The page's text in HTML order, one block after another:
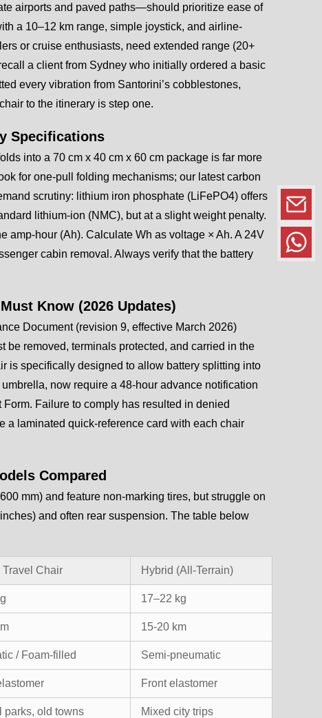
airports and paved paths—should prioritize ease of
a 10–12 km range, simple joystick, and airline-
or cruise enthusiasts, need extended range (20+
a client from Sydney who initially ordered a basic
every vibration from Santorini’s cobblestones,
to the itinerary is step one.
Specifications
into a 70 cm x 40 cm x 60 cm package is far more
for one-pull folding mechanisms; our latest carbon
scrutiny: lithium iron phosphate (LiFePO4) offers
lithium-ion (NMC), but at a slight weight penalty.
amp-hour (Ah). Calculate Wh as voltage × Ah. A 24V
cabin removal. Always verify that the battery
Know (2026 Updates)
Document (revision 9, effective March 2026)
be removed, terminals protected, and carried in the
is specifically designed to allow battery splitting into
now require a 48-hour advance notification
Failure to comply has resulted in denied
a laminated quick-reference card with each chair
Compared
mm) and feature non-marking tires, but struggle on
and often rear suspension. The table below
Travel Chair Hybrid (All-Terrain)
17–22 kg
15-20 km
/ Foam-filled Semi-pneumatic
Front elastomer
parks, old towns Mixed city trips